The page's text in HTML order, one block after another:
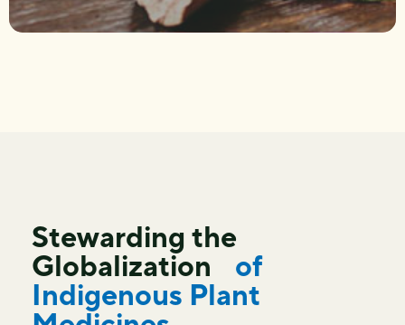
Stewarding the
Globalization
of
Indigenous Plant